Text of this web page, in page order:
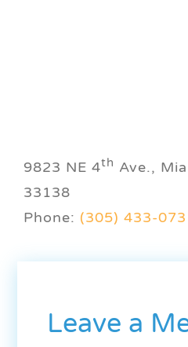
9823 NE 4th Ave.,
33138
Phone: (305) 433-
Leave a